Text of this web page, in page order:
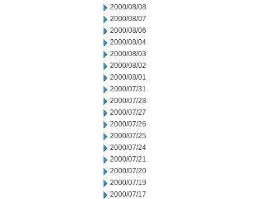
2000/08/08
2000/08/07
2000/08/06
2000/08/04
2000/08/03
2000/08/02
2000/08/01
2000/07/31
2000/07/28
2000/07/27
2000/07/26
2000/07/25
2000/07/24
2000/07/21
2000/07/20
2000/07/19
2000/07/17